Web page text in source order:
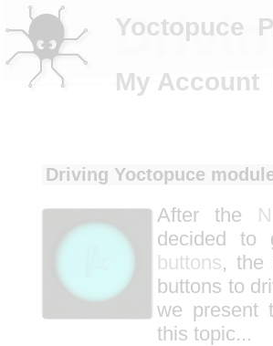
Driving Yoctopuce
After the
decided
buttons, the
buttons to
we present
this topic...
Yoctopuce
My Account